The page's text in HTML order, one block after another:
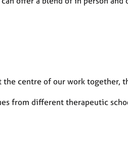
centre of our work together,
from different therapeutic